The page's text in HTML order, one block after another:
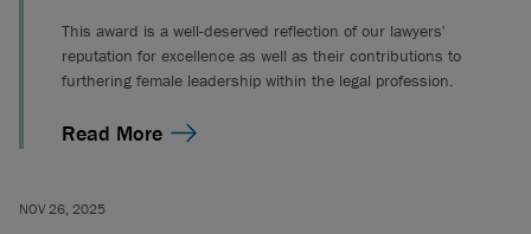
This award is a well-deserved reflection of our lawyers'
reputation for excellence as well as their contributions to
furthering female leadership within the legal profession.
Read More
NOV 26, 2025